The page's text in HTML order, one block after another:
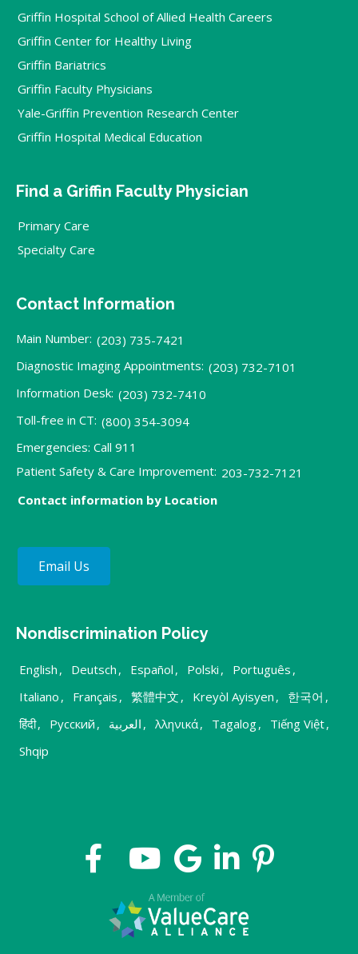
Griffin Hospital School of Allied Health Careers
Griffin Center for Healthy Living
Griffin Bariatrics
Griffin Faculty Physicians
Yale-Griffin Prevention Research Center
Griffin Hospital Medical Education
Find a Griffin Faculty Physician
Primary Care
Specialty Care
Contact Information
Main Number: (203) 735-7421
Diagnostic Imaging Appointments: (203) 732-7101
Information Desk: (203) 732-7410
Toll-free in CT: (800) 354-3094
Emergencies: Call 911
Patient Safety & Care Improvement: 203-732-7121
Contact information by Location
Email Us
Nondiscrimination Policy
English , Deutsch , Español , Polski , Português ,
Italiano , Français , 繁體中文 , Kreyòl Ayisyen , 한국어 ,
हिंदी, Русский , العربية , λληνικά, Tagalog, Tiếng Việt,
Shqip